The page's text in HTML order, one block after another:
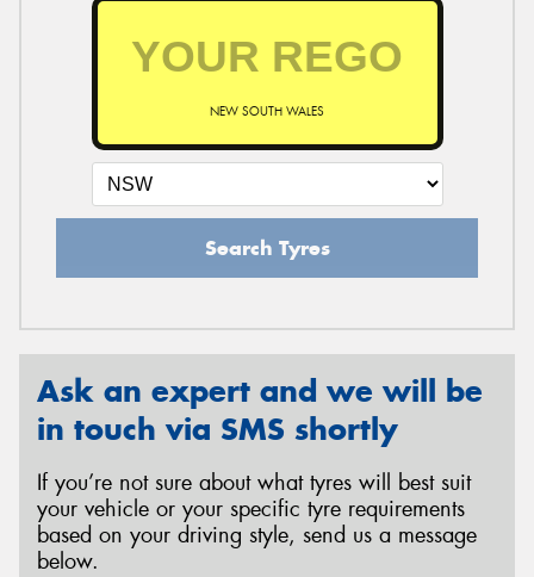
NEW SOUTH WALES
Search Tyres
Ask an expert and we will be
in touch via SMS shortly
If you’re not sure about what tyres will best suit
your vehicle or your specific tyre requirements
based on your driving style, send us a message
below.